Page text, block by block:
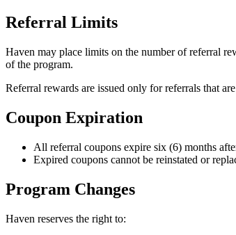
Referral Limits
Haven may place limits on the number of referral
of the program.
Referral rewards are issued only for referrals that
Coupon Expiration
All referral coupons expire six (6) months
Expired coupons cannot be reinstated or
Program Changes
Haven reserves the right to: